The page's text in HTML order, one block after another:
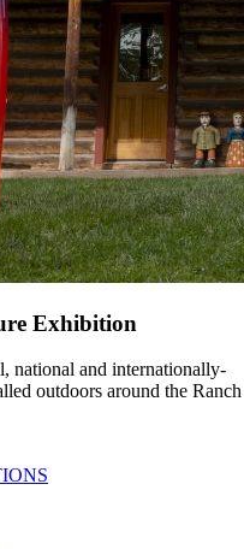
Exhibition
national and internationally-
outdoors around the Ranch